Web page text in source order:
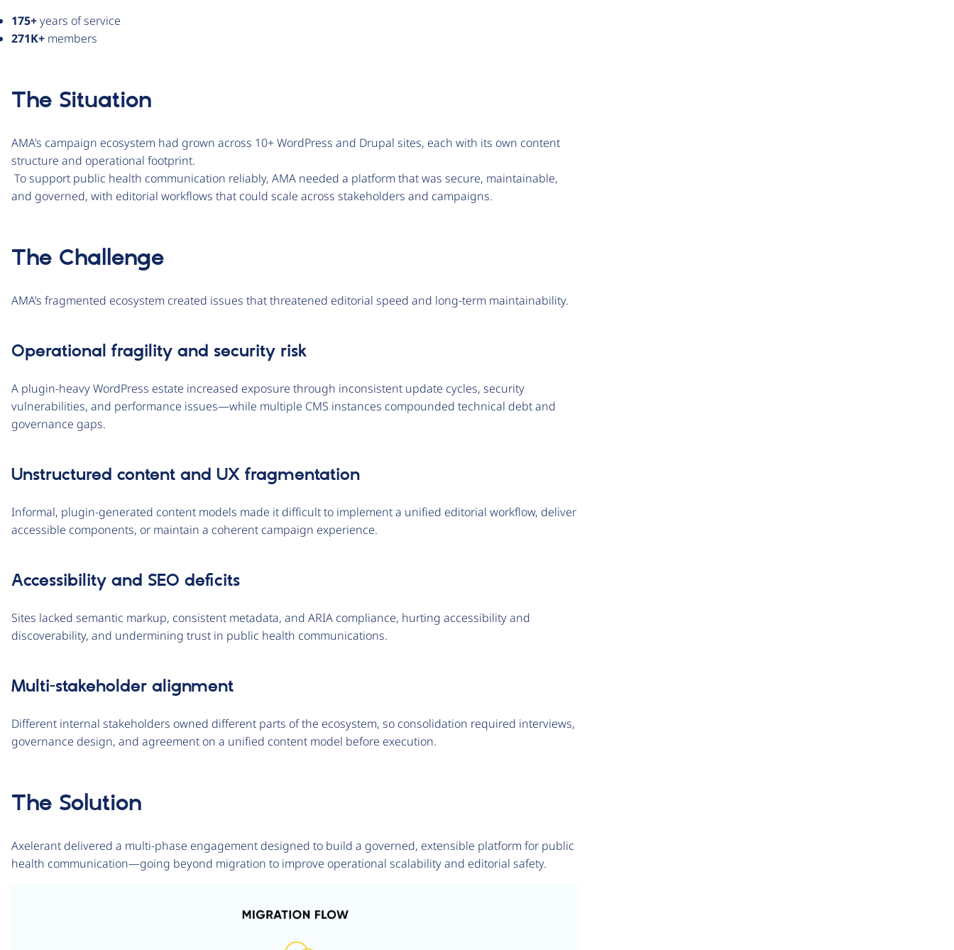
175+years of service
271K+ members
The Situation
AMA’s campaign ecosystem had grown across 10+ WordPress and Drupal sites, each with its own content
structure and operational footprint.
To support public health communication reliably, AMA needed a platform that was secure, maintainable,
and governed, with editorial workflows that could scale across stakeholders and campaigns.
The Challenge
AMA’s fragmented ecosystem created issues that threatened editorial speed and long-term maintainability.
Operational fragility and security risk
A plugin-heavy WordPress estate increased exposure through inconsistent update cycles, security
vulnerabilities, and performance issues—while multiple CMS instances compounded technical debt and
governance gaps.
Unstructured content and UX fragmentation
Informal, plugin-generated content models made it difficult to implement a unified editorial workflow, deliver
accessible components, or maintain a coherent campaign experience.
Accessibility and SEO deficits
Sites lacked semantic markup, consistent metadata, and ARIA compliance, hurting accessibility and
discoverability, and undermining trust in public health communications.
Multi-stakeholder alignment
Different internal stakeholders owned different parts of the ecosystem, so consolidation required interviews,
governance design, and agreement on a unified content model before execution.
The Solution
Axelerant delivered a multi-phase engagement designed to build a governed, extensible platform for public
health communication—going beyond migration to improve operational scalability and editorial safety.